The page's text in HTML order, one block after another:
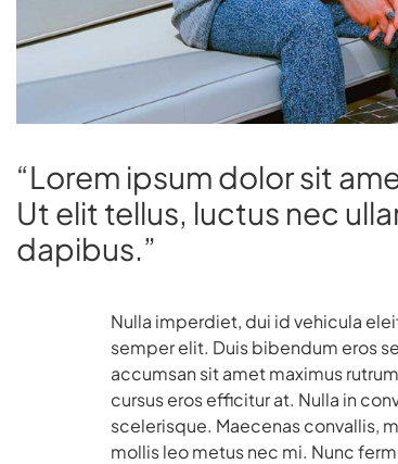
“Lorem ipsum dolor sit
Ut elit tellus, luctus nec
dapibus.”
Nulla imperdiet, dui id vehicula
semper elit. Duis bibendum eros
accumsan sit amet maximus
cursus eros efficitur at. Nulla in
scelerisque. Maecenas convallis,
mollis leo metus nec mi. Nunc